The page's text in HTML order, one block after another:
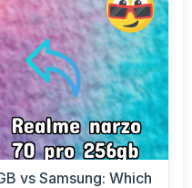
vs Samsung: Which